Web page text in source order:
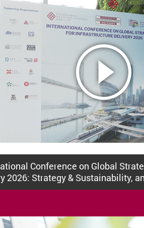
Conference on Global
2026: Strategy & Sustainability,